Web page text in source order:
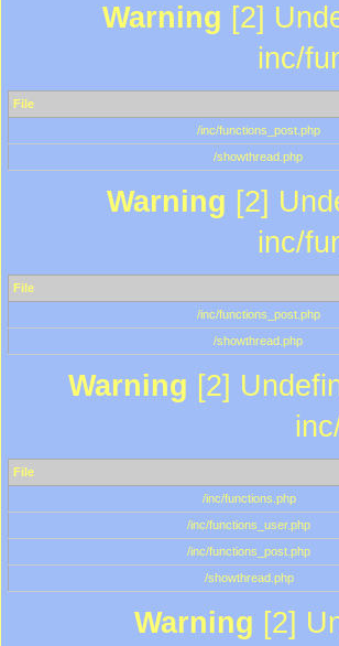
Warning [2]
inc/
File
/inc/functions_post.php
/showthread.php
Warning [2]
inc/
File
/inc/functions_post.php
/showthread.php
Warning [2]
File
/inc/functions.php
/inc/functions_user.php
/inc/functions_post.php
/showthread.php
Warning [2]